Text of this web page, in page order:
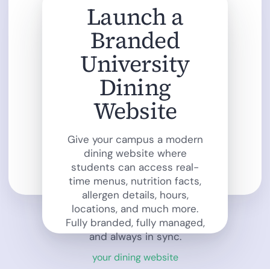
Launch a
Branded
University
Dining
Website
Give your campus a modern
dining website where
students can access real-
time menus, nutrition facts,
allergen details, hours,
locations, and much more.
Fully branded, fully managed,
and always in sync.
your dining website